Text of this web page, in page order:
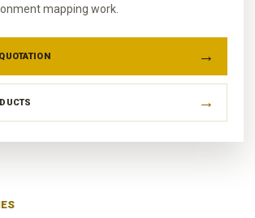
mapping work.